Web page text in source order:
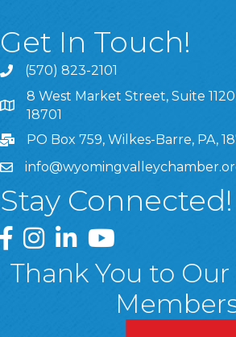
Get In Touch!
(570) 823-2101
8 West Market Street, Suite 1120,
8 West Market Street, Suite
18701
PO Box 759, Wilkes-Barre, PA,
Stay Connected!
Greater Wyoming Valley Chamber
Greater Wyoming Valley
Greater Wyoming Valley
Greater Wyoming
Thank You to